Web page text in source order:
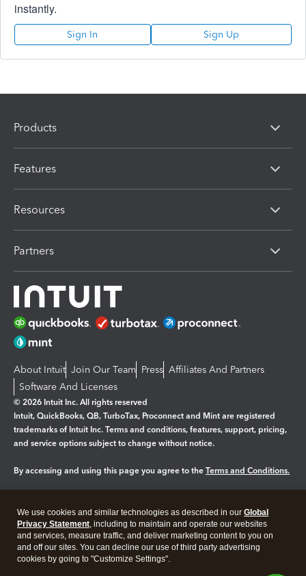
instantly.
Sign In Sign Up
Products
Features
Resources
Partners
About Intuit Join Our Team Press Affiliates And Partners
Software And Licenses
© 2026 Intuit Inc. All rights reserved
Intuit, QuickBooks, QB, TurboTax, Proconnect and Mint are registered
trademarks of Intuit Inc. Terms and conditions, features, support, pricing,
and service options subject to change without notice.
By accessing and using this page you agree to the Terms and Conditions.
Legal Privacy Security
We use cookies and similar technologies as described in our Global
Privacy Statement, including to maintain and operate our websites
and services, measure traffic, and deliver marketing content to you on
and off our sites. You can decline our use of third party advertising
cookies by going to "Customize Settings".